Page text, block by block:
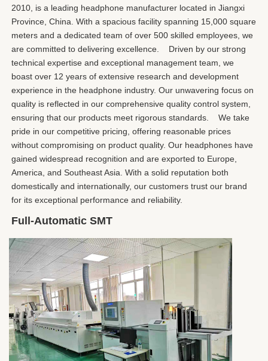
2010, is a leading headphone manufacturer located in Jiangxi
Province, China. With a spacious facility spanning 15,000 square
meters and a dedicated team of over 500 skilled employees, we
are committed to delivering excellence.    Driven by our strong
technical expertise and exceptional management team, we
boast over 12 years of extensive research and development
experience in the headphone industry. Our unwavering focus on
quality is reflected in our comprehensive quality control system,
ensuring that our products meet rigorous standards.    We take
pride in our competitive pricing, offering reasonable prices
without compromising on product quality. Our headphones have
gained widespread recognition and are exported to Europe,
America, and Southeast Asia. With a solid reputation both
domestically and internationally, our customers trust our brand
for its exceptional performance and reliability.
Full-Automatic SMT